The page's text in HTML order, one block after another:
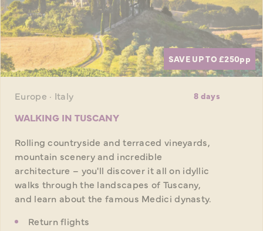
SAVE UP TO £250pp
Europe · Italy 8 days
WALKING IN TUSCANY
Rolling countryside and terraced vineyards,
mountain scenery and incredible
architecture – you'll discover it all on idyllic
walks through the landscapes of Tuscany,
and learn about the famous Medici dynasty.
Return flights